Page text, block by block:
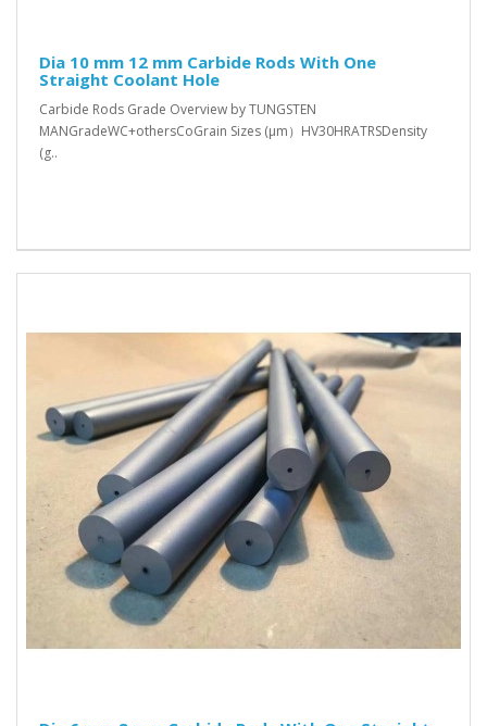
Dia 10 mm 12 mm Carbide Rods With One
Straight Coolant Hole
Carbide Rods Grade Overview by TUNGSTEN
MANGradeWC+othersCoGrain Sizes (μm）HV30HRATRSDensity
(g..